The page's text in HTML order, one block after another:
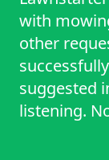
with mowing. Occasionally they have
other
successfully. The Lawnstarter app
suggested
listening. Not sure how the LS app